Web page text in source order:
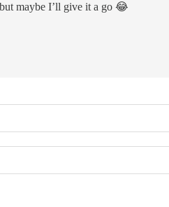
maybe I’ll give it a go 😂